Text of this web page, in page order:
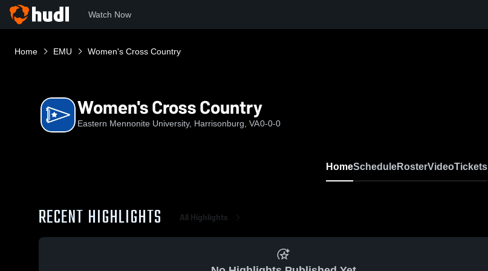
Watch Now
Home EMU Women's Cross Country
Women's Cross Country
Eastern Mennonite University, Harrisonburg, VA0-0-0
HomeScheduleRosterVideoTickets
RECENT HIGHLIGHTS All Highlights